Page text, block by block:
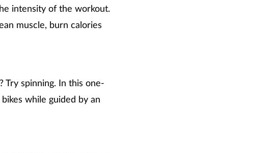
intensity of the workout.
muscle, burn calories
Try spinning. In this one-
while guided by an